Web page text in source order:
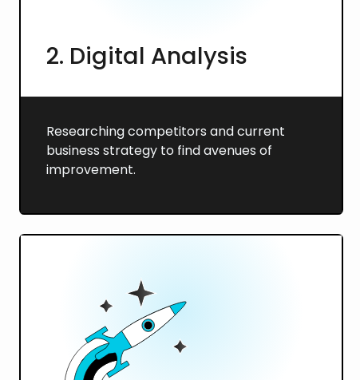
2. Digital Analysis
Researching competitors and current
business strategy to find avenues of
improvement.